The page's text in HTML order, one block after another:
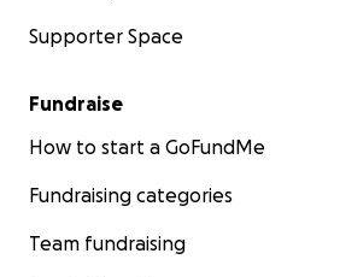
Supporter Space
Fundraise
How to start a GoFundMe
Fundraising categories
Team fundraising